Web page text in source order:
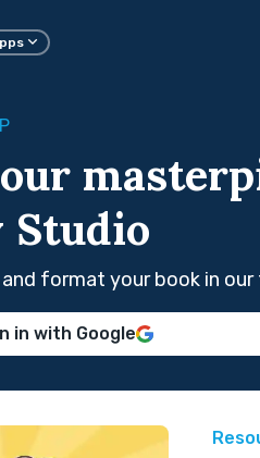
Studio
and format your book in
in with Google